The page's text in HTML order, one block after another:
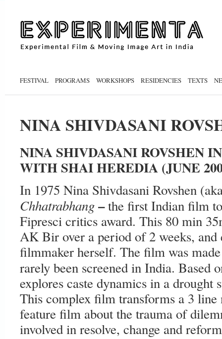
FESTIVAL PROGRAMS WORKSHOPS RESIDENCIES TEXTS
NINA SHIVDASANI
NINA SHIVDASANI ROVSHEN
WITH SHAI HEREDIA (JUNE
In 1975 Nina Shivdasani Rovshen
Chhatrabhang–the first Indian film
Fipresci critics award. This 80 min
AK Bir over a period of 2 weeks, and
filmmaker herself. The film was
rarely been screened in India. Based
explores caste dynamics in a
This complex film transforms a 3
feature film about the trauma of
involved in resolve, change and